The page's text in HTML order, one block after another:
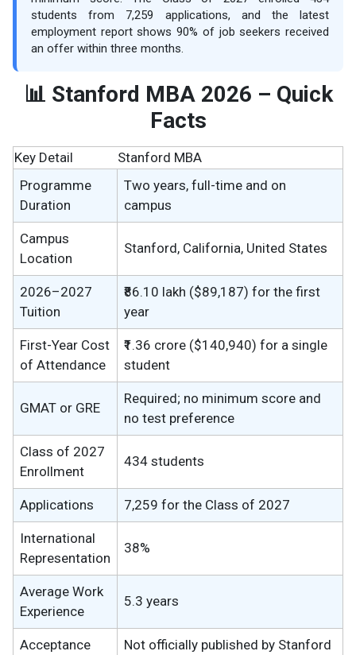
students from 7,259 applications, and the latest
employment report shows 90% of job seekers received
an offer within three months.
📊 Stanford MBA 2026 – Quick
Facts
Key Detail
Stanford MBA
Programme
Duration
Two years, full-time and on
campus
Campus
Location
Stanford, California, United States
2026–2027
Tuition
₹86.10 lakh ($89,187) for the first
year
First-Year Cost
of Attendance
₹1.36 crore ($140,940) for a single
student
GMAT or GRE
Required; no minimum score and
no test preference
Class of 2027
Enrollment
434 students
Applications 7,259 for the Class of 2027
International
Representation
38%
Average Work
Experience
5.3 years
Acceptance
Not officially published by Stanford